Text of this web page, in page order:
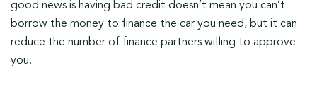
good news is having bad credit doesn’t mean you can’t
borrow the money to finance the car you need, but it can
reduce the number of finance partners willing to approve
you.